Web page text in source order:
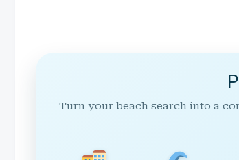
Turn your beach search into a